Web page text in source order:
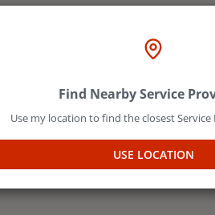
Find Nearby Service
Use my location to find the closest
USE LOCATION